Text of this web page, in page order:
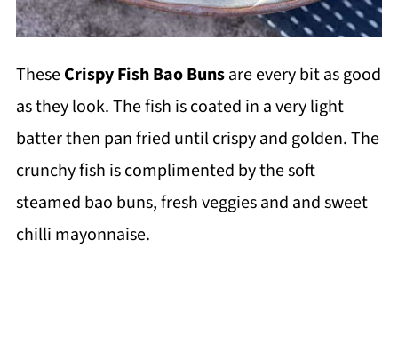
TheseCrispy Fish Bao Bunsare every bit as good
as they look. The fish is coated in a very light
batter then pan fried until crispy and golden. The
crunchy fish is complimented by the soft
steamed bao buns, fresh veggies and and sweet
chilli mayonnaise.